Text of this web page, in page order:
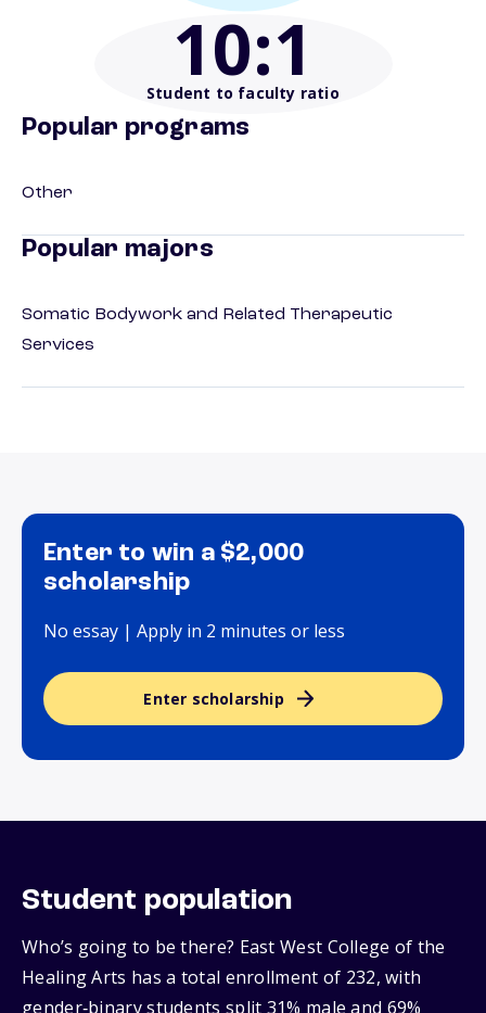
10:1
Student to faculty ratio
Popular programs
Other
Popular majors
Somatic Bodywork and Related Therapeutic
Services
Enter to win a $2,000
scholarship
No essay | Apply in 2 minutes or less
Enter scholarship
Student population
Who’s going to be there? East West College of the
Healing Arts has a total enrollment of 232, with
gender‑binary students split 31% male and 69%